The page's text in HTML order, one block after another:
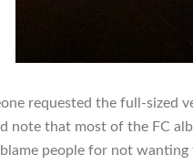
requested the full-sized
note that most of the FC
blame people for not